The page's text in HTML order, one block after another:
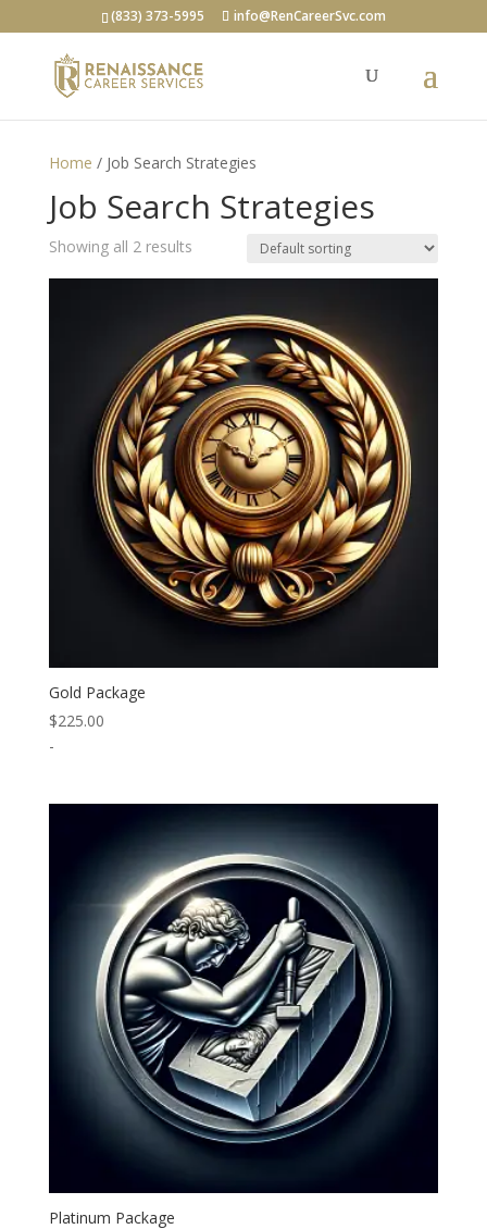
(833) 373-5995 info@RenCareerSvc.com
Home / Job Search Strategies
Job Search Strategies
Showing all 2 results
Gold Package
$225.00
-
Platinum Package